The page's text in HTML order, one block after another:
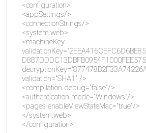
<configuration>
<appSettings/>
<connectionStrings/>
<system.web>
<machineKey
validation="SHA1" />
<compilation debug="false"/>
<authentication mode="Windows"/>
<pages enableViewStateMac="true"/>
</system.web>
</configuration>